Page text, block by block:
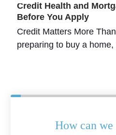
Credit Health and
Before You Apply
Credit Matters More
preparing to buy a
How can we